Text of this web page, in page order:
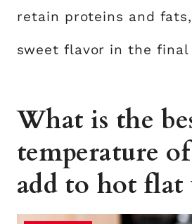
retain proteins and
sweet flavor in the final
What is the
temperature
add to hot flat